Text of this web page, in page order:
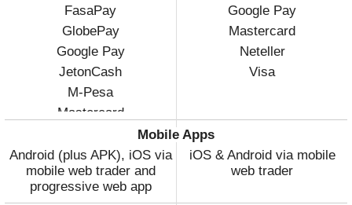
FasaPay
GlobePay
Google Pay
JetonCash
M-Pesa
Mastercard
Volet
WebMoney
Wire Transfer
Google Pay
Mastercard
Neteller
Visa
Mobile Apps
Android (plus APK), iOS via
mobile web trader and
progressive web app
iOS & Android via mobile
web trader